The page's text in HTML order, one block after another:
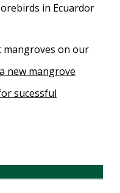
in Ecuardor
mangroves on our
new mangrove
sucessful